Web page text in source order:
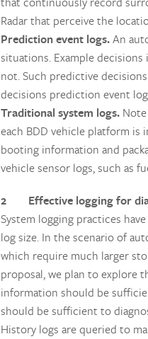
Radar that perceive the
Prediction event logs.An
situations. Example
not. Such predictive
decisions prediction event
Traditional system logs.
each BDD vehicle platform is
booting information and
vehicle sensor logs, such as
2 Effective logging for
System logging practices
log size. In the scenario of
which require much larger
proposal, we plan to explore
information should be
should be sufficient to
History logs are queried to